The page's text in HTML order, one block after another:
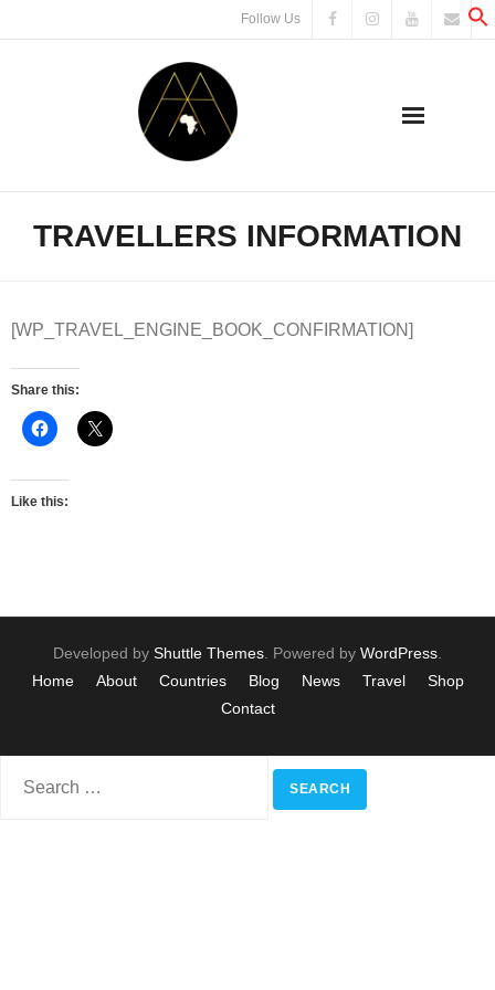
to
Follow Us
TRAVELLERS INFORMATION
[WP_TRAVEL_ENGINE_BOOK_CONFIRMATION]
Share this:
Like this:
Developed by Shuttle Themes . Powered by WordPress
Home
About Countries Blog News Travel
Shop
Contact